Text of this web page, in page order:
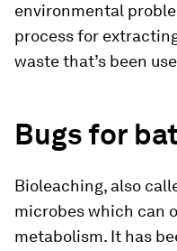
environmental
process for
waste that’s been
Bugs for
Bioleaching, also
microbes which can
metabolism. It has